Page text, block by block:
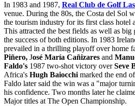
In 1983 and 1987, Real Club de Golf
venue. During the 80s, the Costa del Sol
the tourism industry for its first class hotel
This attracted the best fields as well as big
the success of both editions. In 1983
prevailed in a thrilling playoff over home
Piñero, José María Cañizares and
Faldo's 1987 two-shot victory overSeve
Africa's Hugh Baiocchi marked the end
Faldo later said the win was a "major
his confidence. Two months later he
Major titles at The Open Championship.